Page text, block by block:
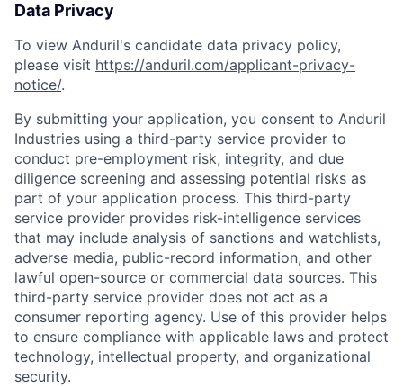
Data Privacy
To view Anduril's candidate data privacy policy,
please visit https://anduril.com/applicant-privacy-
notice/.
By submitting your application, you consent to Anduril
Industries using a third-party service provider to
conduct pre-employment risk, integrity, and due
diligence screening and assessing potential risks as
part of your application process. This third-party
service provider provides risk-intelligence services
that may include analysis of sanctions and watchlists,
adverse media, public-record information, and other
lawful open-source or commercial data sources. This
third-party service provider does not act as a
consumer reporting agency. Use of this provider helps
to ensure compliance with applicable laws and protect
technology, intellectual property, and organizational
security.